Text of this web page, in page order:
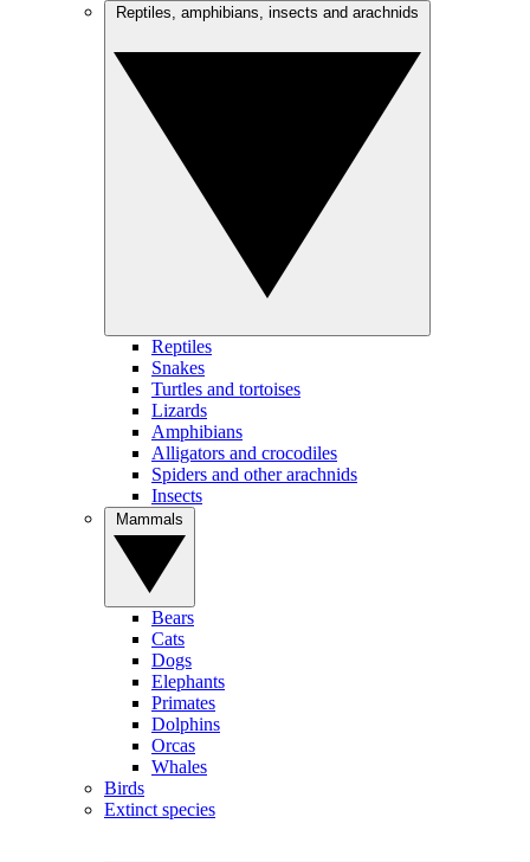
Reptiles
Snakes
Turtles and tortoises
Lizards
Amphibians
Alligators and crocodiles
Spiders and other arachnids
Insects
Bears
Cats
Dogs
Elephants
Primates
Dolphins
Orcas
Whales
Birds
Extinct species